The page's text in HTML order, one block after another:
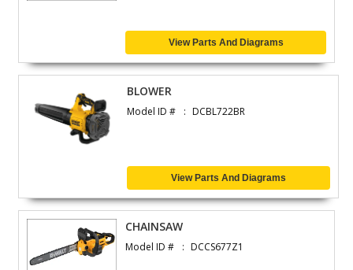
View Parts And Diagrams
BLOWER
Model ID # DCBL722BR
View Parts And Diagrams
CHAINSAW
Model ID # DCCS677Z1